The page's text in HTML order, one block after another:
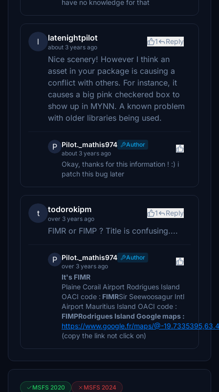
have no knowledge for that
l latenightpilot
about 3 years ago
1 Reply
Nice scenery! However I think an
asset in your package is causing a
conflict with others. For instance, it
causes a big pink checkered box to
show up in MYNN. A known problem
with older libraries being used.
P Pilot._mathis974
Author
about 3 years ago
Okay, thanks for this information ! :) i
patch this bug later
t todorokipm
over 3 years ago
1 Reply
FIMR or FIMP ? Title is confusing....
P Pilot._mathis974
Author
over 3 years ago
It's FIMR
Plaine Corail Airport Rodrigues Island
OACI code : FIMRSir Seewoosagur Intl
Airport Mauritius Island OACI code :
FIMPRodrigues Island Google maps :
https://www.google.fr/maps/@-
(copy the link not click on)
MSFS 2020 MSFS 2024